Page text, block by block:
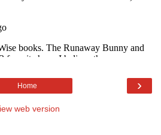
›
Home
web version